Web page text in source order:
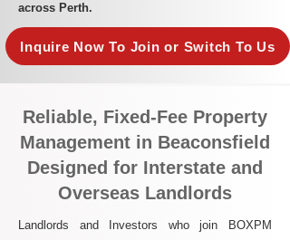
across Perth.
Inquire Now To Join or Switch To Us
Reliable, Fixed-Fee Property
Management in Beaconsfield
Designed for Interstate and
Overseas Landlords
Landlords and Investors who join BOXPM